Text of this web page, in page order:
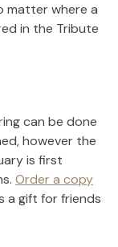
matter where a
in the Tribute
can be done
however the
is first
Order a copy
a gift for friends